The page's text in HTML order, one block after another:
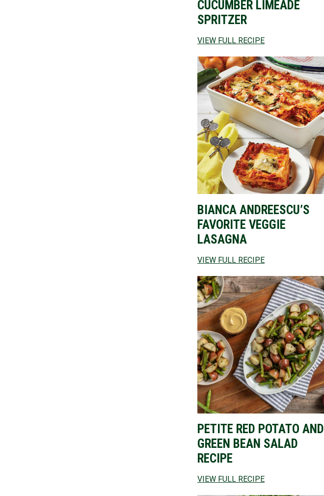
CUCUMBER LIMEADE
SPRITZER
VIEW FULL RECIPE
BIANCA ANDREESCU’S
FAVORITE VEGGIE
LASAGNA
VIEW FULL RECIPE
PETITE RED POTATO AND
GREEN BEAN SALAD
RECIPE
VIEW FULL RECIPE